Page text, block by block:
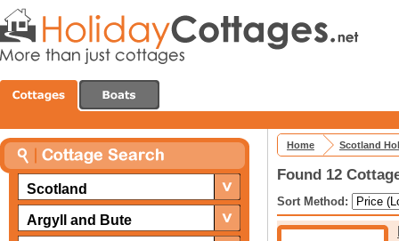
Scotland
Argyll and Bute
Home Scotland
Found 12
Sort Method: